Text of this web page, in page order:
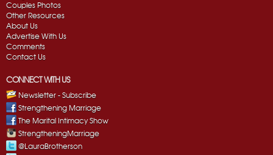
Couples Photos
Other Resources
About Us
Advertise With Us
Comments
Contact Us
CONNECT WITH US
Newsletter - Subscribe
Strengthening Marriage
The Marital Intimacy Show
StrengtheningMarriage
@LauraBrotherson